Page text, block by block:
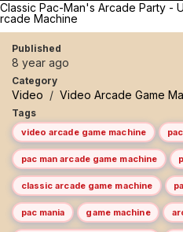
Classic Pac-Man's Arcade Party -
rcade Machine
Published
8 year ago
Category
Video / Video Arcade Game
Tags
video arcade game machine
pac man arcade game machine
classic arcade game machine
pac mania game machine